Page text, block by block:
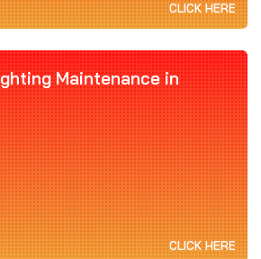
CLICK HERE
Maintenance in
CLICK HERE